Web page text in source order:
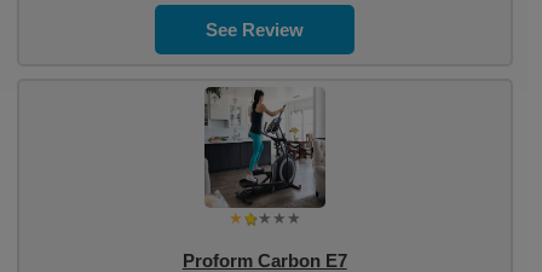
See Review
Proform Carbon E7